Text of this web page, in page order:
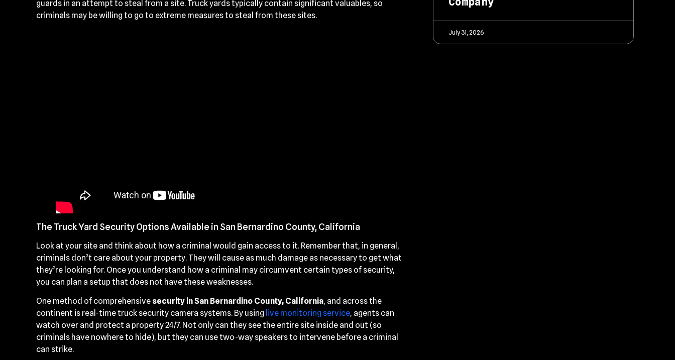
guards in an attempt to steal from a site. Truck yards typically contain significant valuables, so
criminals may be willing to go to extreme measures to steal from these sites.
The Truck Yard Security Options Available in San Bernardino County, California
Look at your site and think about how a criminal would gain access to it. Remember that, in general,
criminals don’t care about your property. They will cause as much damage as necessary to get what
they’re looking for. Once you understand how a criminal may circumvent certain types of security,
you can plan a setup that does not have these weaknesses.
One method of comprehensive security in San Bernardino County, California, and across the
continent is real-time truck security camera systems. By using live monitoring service, agents can
watch over and protect a property 24/7. Not only can they see the entire site inside and out (so
criminals have nowhere to hide), but they can use two-way speakers to intervene before a criminal
can strike.
July 31, 2026